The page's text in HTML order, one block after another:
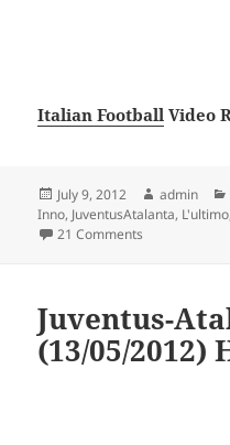
Italian Football Video
Posted
on
July 9, 2012 Author
admin
Inno, JuventusAtalanta, L'ultimo
21 Comments
Juventus-
(13/05/2012)